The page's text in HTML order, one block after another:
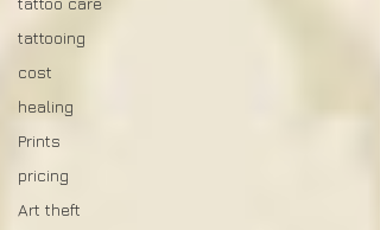
tattooing
cost
healing
Prints
pricing
Art theft